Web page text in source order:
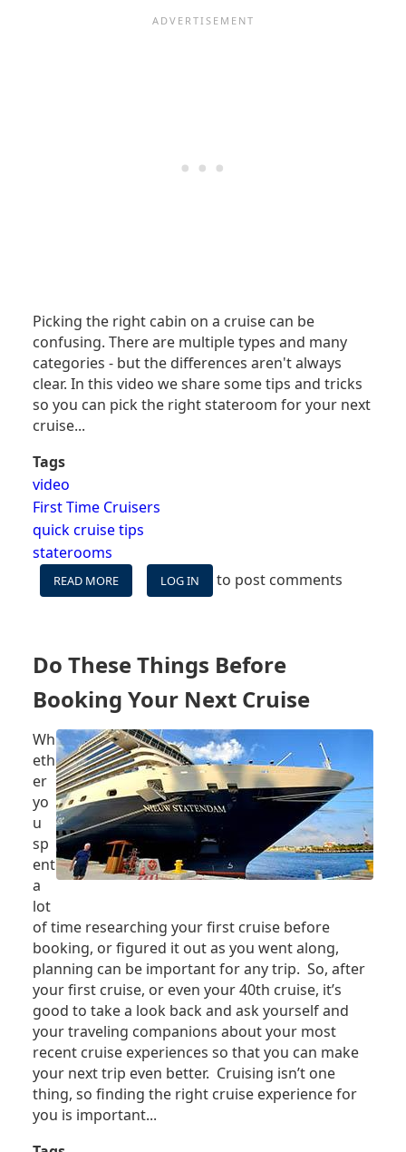
Picking the right cabin on a cruise can be
confusing. There are multiple types and many
categories - but the differences aren't always
clear. In this video we share some tips and tricks
so you can pick the right stateroom for your next
cruise...
Tags
video
First Time Cruisers
quick cruise tips
staterooms
READ MORE
CRUISE
OPTIONS
EXPLAINED
LOG IN to post comments
Do These Things Before
Booking Your Next Cruise
Wh
eth
er
yo
u
sp
ent
a
lot
of time researching your first cruise before
booking, or figured it out as you went along,
planning can be important for any trip. So, after
your first cruise, or even your 40th cruise, it’s
good to take a look back and ask yourself and
your traveling companions about your most
recent cruise experiences so that you can make
your next trip even better. Cruising isn’t one
thing, so finding the right cruise experience for
you is important...